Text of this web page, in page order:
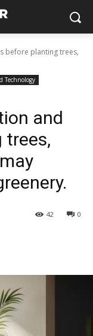
before planting trees,
Technology
and
trees,
0
42